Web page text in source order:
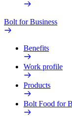
Bolt for Business
Benefits
Work profile
Products
Bolt Food for